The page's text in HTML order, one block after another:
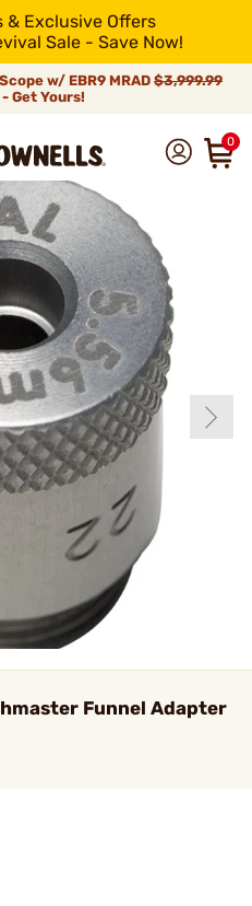
& Exclusive Offers
Sale - Save Now!
w/ EBR9 MRAD $3,999.99
Get Yours!
0
Funnel Adapter